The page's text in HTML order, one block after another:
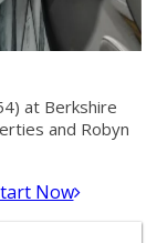
at Berkshire
and Robyn
Now